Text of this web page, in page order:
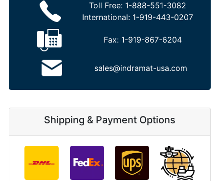
Toll Free: 1-888-551-3082
International: 1-919-443-0207
Fax: 1-919-867-6204
sales@indramat-usa.com
Shipping & Payment Options